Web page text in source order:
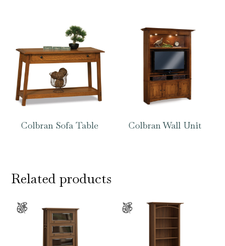
Colbran Sofa Table Colbran Wall Unit
Related products